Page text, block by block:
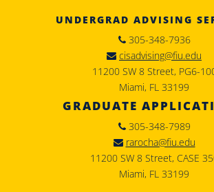
UNDERGRAD ADVISING
305-348-7936
cisadvising@fiu.edu
11200 SW 8 Street, PG6-
Miami, FL 33199
GRADUATE
305-348-7989
rarocha@fiu.edu
11200 SW 8 Street, CASE
Miami, FL 33199